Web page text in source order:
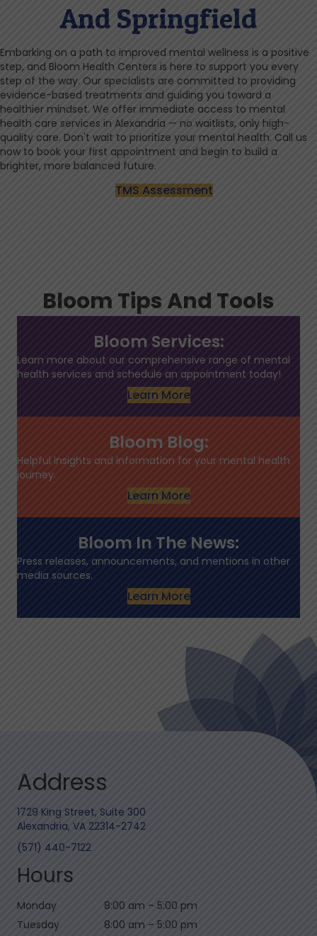
And Springfield
Embarking on a path to improved mental wellness is a positive
step, and Bloom Health Centers is here to support you every
step of the way. Our specialists are committed to providing
evidence-based treatments and guiding you toward a
healthier mindset. We offer immediate access to mental
health care services in Alexandria — no waitlists, only high-
quality care. Don't wait to prioritize your mental health. Call us
now to book your first appointment and begin to build a
brighter, more balanced future.
TMS Assessment
Bloom Tips And Tools
Bloom Services:
Learn more about our comprehensive range of mental
health services and schedule an appointment today!
Learn More
Bloom Blog:
Helpful insights and information for your mental health
journey.
Learn More
Bloom In The News:
Press releases, announcements, and mentions in other
media sources.
Learn More
Address
1729 King Street, Suite 300
Alexandria, VA 22314-2742
(571) 440-7122
Hours
Monday 8:00 am – 5:00 pm
Tuesday
8:00 am – 5:00 pm